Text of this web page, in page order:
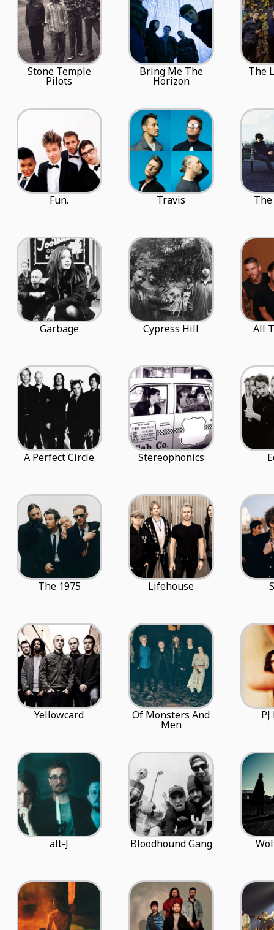
Stone Temple
Pilots
Bring Me The
Horizon
The
Fun. Travis
Garbage Cypress Hill All
A Perfect Circle Stereophonics
The 1975 Lifehouse
Yellowcard Of Monsters And
Men
alt-J Bloodhound Gang